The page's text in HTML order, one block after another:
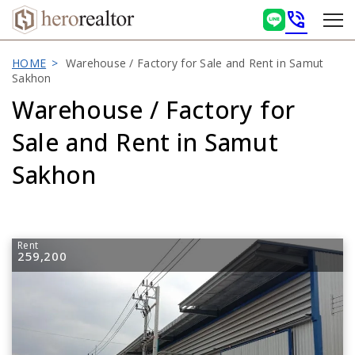
phone_in_talk
HOME
Warehouse / Factory for Sale and Rent in Samut
Sakhon
Warehouse / Factory for
Sale and Rent in Samut
Sakhon
Rent
259,200